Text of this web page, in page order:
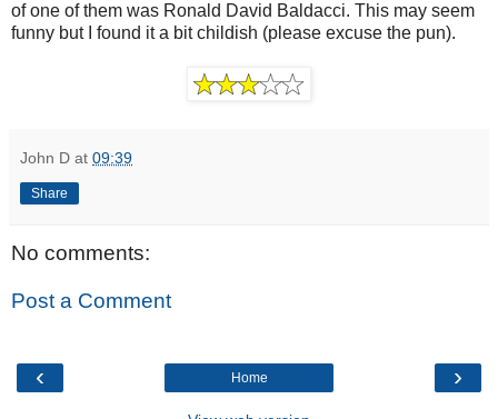
of one of them was Ronald David Baldacci. This may seem
funny but I found it a bit childish (please excuse the pun).
John D at 09:39
Share
No comments:
Post a Comment
‹ ›
Home